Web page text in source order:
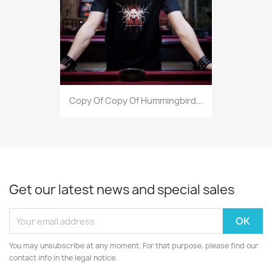
Copy Of Copy Of Hummingbird...
Get our latest news and special sales
You may unsubscribe at any moment. For that purpose, please find our
contact info in the legal notice.